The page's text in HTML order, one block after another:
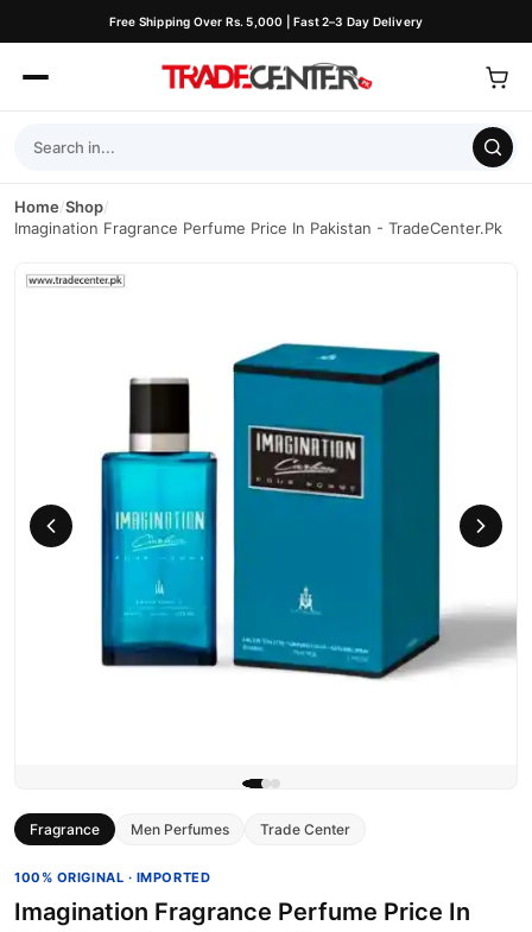
Free Shipping Over Rs. 5,000 | Fast 2–3 Day Delivery
Home/Shop/
Imagination Fragrance Perfume Price In Pakistan - TradeCenter.Pk
Fragrance Men Perfumes Trade Center
100% ORIGINAL · IMPORTED
Imagination Fragrance Perfume Price In